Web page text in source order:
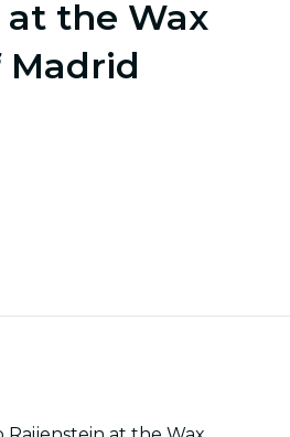
at the Wax
Madrid